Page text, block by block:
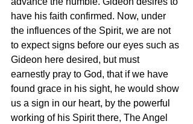
have his faith confirmed. Now, under
the influences of the Spirit, we are not
to expect signs before our eyes such as
Gideon here desired, but must
earnestly pray to God, that if we have
found grace in his sight, he would show
us a sign in our heart, by the powerful
working of his Spirit there, The Angel